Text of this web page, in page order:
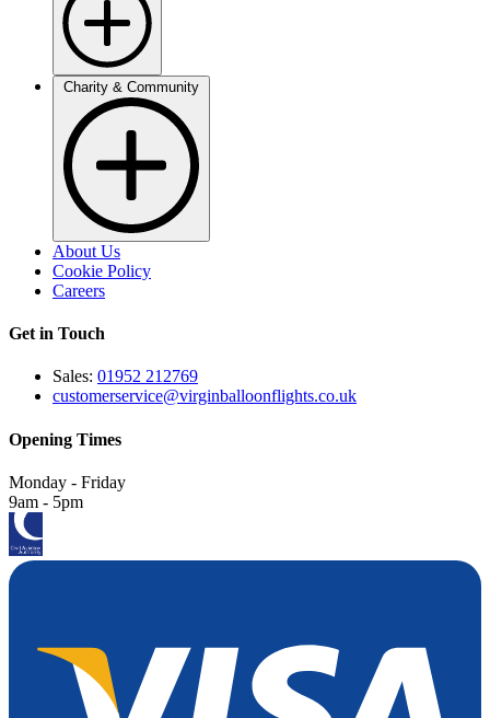
About Us
Cookie Policy
Careers
Get in Touch
Sales: 01952 212769
customerservice@virginballoonflights.co.uk
Opening Times
Monday - Friday
9am - 5pm